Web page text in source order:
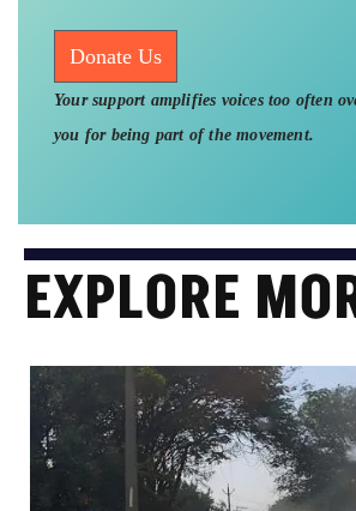
Donate Us
Your support amplifies voices too often
you for being part of the movement.
EXPLORE